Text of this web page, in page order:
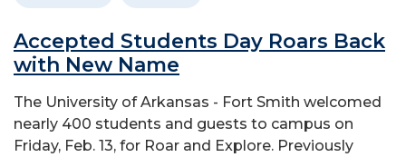
Accepted Students Day Roars Back
with New Name
The University of Arkansas - Fort Smith welcomed
nearly 400 students and guests to campus on
Friday, Feb. 13, for Roar and Explore. Previously